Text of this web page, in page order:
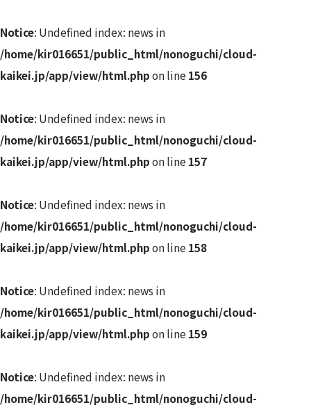
Notice: Undefined index: news in
/home/kir016651/public_html/nonoguchi/cloud-
kaikei.jp/app/view/html.phpon line156
Notice: Undefined index: news in
/home/kir016651/public_html/nonoguchi/cloud-
kaikei.jp/app/view/html.phpon line157
Notice: Undefined index: news in
/home/kir016651/public_html/nonoguchi/cloud-
kaikei.jp/app/view/html.phpon line158
Notice: Undefined index: news in
/home/kir016651/public_html/nonoguchi/cloud-
kaikei.jp/app/view/html.phpon line159
Notice: Undefined index: news in
/home/kir016651/public_html/nonoguchi/cloud-